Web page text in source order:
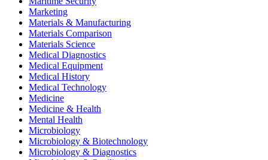
Marketing
Materials & Manufacturing
Materials Comparison
Materials Science
Medical Diagnostics
Medical Equipment
Medical History
Medical Technology
Medicine
Medicine & Health
Mental Health
Microbiology
Microbiology & Biotechnology
Microbiology & Diagnostics